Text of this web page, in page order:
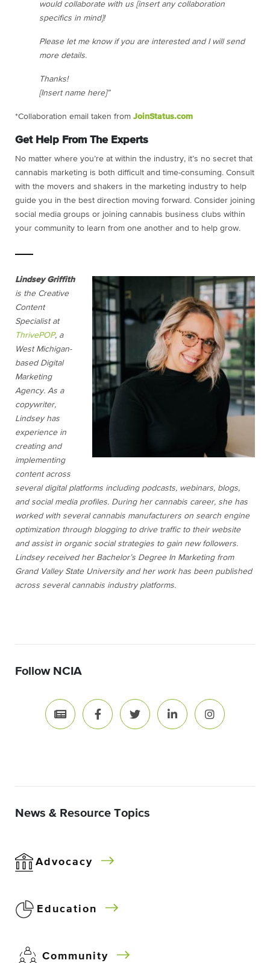
would collaborate with us [insert any collaboration
specifics in mind]!
Please let me know if you are interested and I will send
more details.
Thanks!
[Insert name here]”
*Collaboration email taken from JoinStatus.com
Get Help From The Experts
No matter where you’re at within the industry, it’s no secret that
cannabis marketing is both difficult and time-consuming. Consult
with the movers and shakers in the marketing industry to help
guide you in the best direction moving forward. Consider joining
social media groups or joining cannabis business clubs within
your community to learn from one another and to help grow.
Lindsey Griffith
is the Creative
Content
Specialist at
ThrivePOP, a
West Michigan-
based Digital
Marketing
Agency. As a
copywriter,
Lindsey has
experience in
creating and
implementing
content across
several digital platforms including podcasts, webinars, blogs,
and social media profiles. During her cannabis career, she has
worked with several cannabis manufacturers on search engine
optimization through blogging to drive traffic to their website
and assist in organic social strategies to gain new followers.
Lindsey received her Bachelor’s Degree In Marketing from
Grand Valley State University and her work has been published
across several cannabis industry platforms.
Follow NCIA
News & Resource Topics
Advocacy
Education
Community